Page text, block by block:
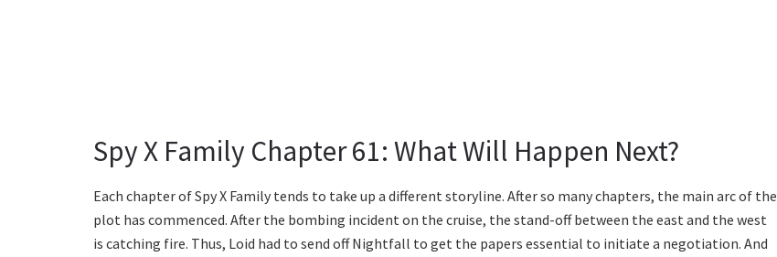
Spy X Family Chapter 61: What Will Happen Next?
Each chapter of Spy X Family tends to take up a different storyline. After so many chapters, the main arc of the
plot has commenced. After the bombing incident on the cruise, the stand-off between the east and the west
is catching fire. Thus, Loid had to send off Nightfall to get the papers essential to initiate a negotiation. And